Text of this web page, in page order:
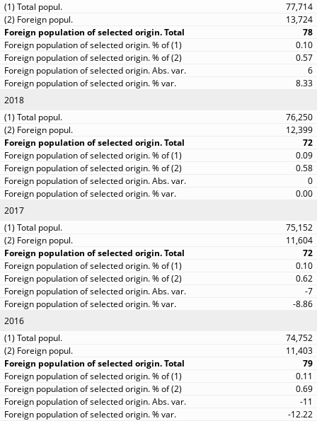
77,714
13,724
78
0.10
0.57
6
8.33
2018
76,250
12,399
72
0.09
0.58
0
0.00
2017
75,152
11,604
72
0.10
0.62
-7
-8.86
2016
74,752
11,403
79
0.11
0.69
-11
-12.22